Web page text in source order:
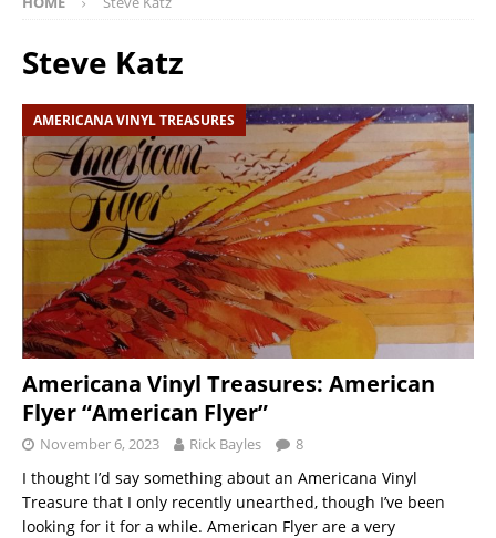
Steve Katz
AMERICANA VINYL TREASURES
Americana Vinyl Treasures: American
Flyer “American Flyer”
November 6, 2023 Rick Bayles 8
I thought I’d say something about an Americana Vinyl
Treasure that I only recently unearthed, though I’ve been
looking for it for a while. American Flyer are a very